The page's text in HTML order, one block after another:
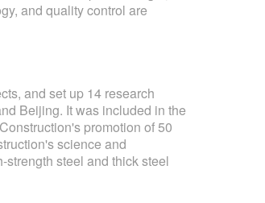
and quality control are
and set up 14 research
Beijing. It was included in the
promotion of 50
science and
steel and thick steel